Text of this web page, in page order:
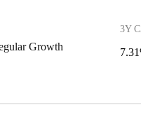
Growth
3Y